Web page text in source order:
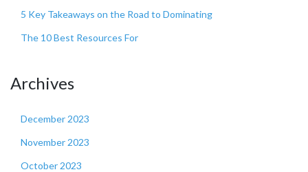
5 Key Takeaways on the Road to Dominating
The 10 Best Resources For
Archives
December 2023
November 2023
October 2023